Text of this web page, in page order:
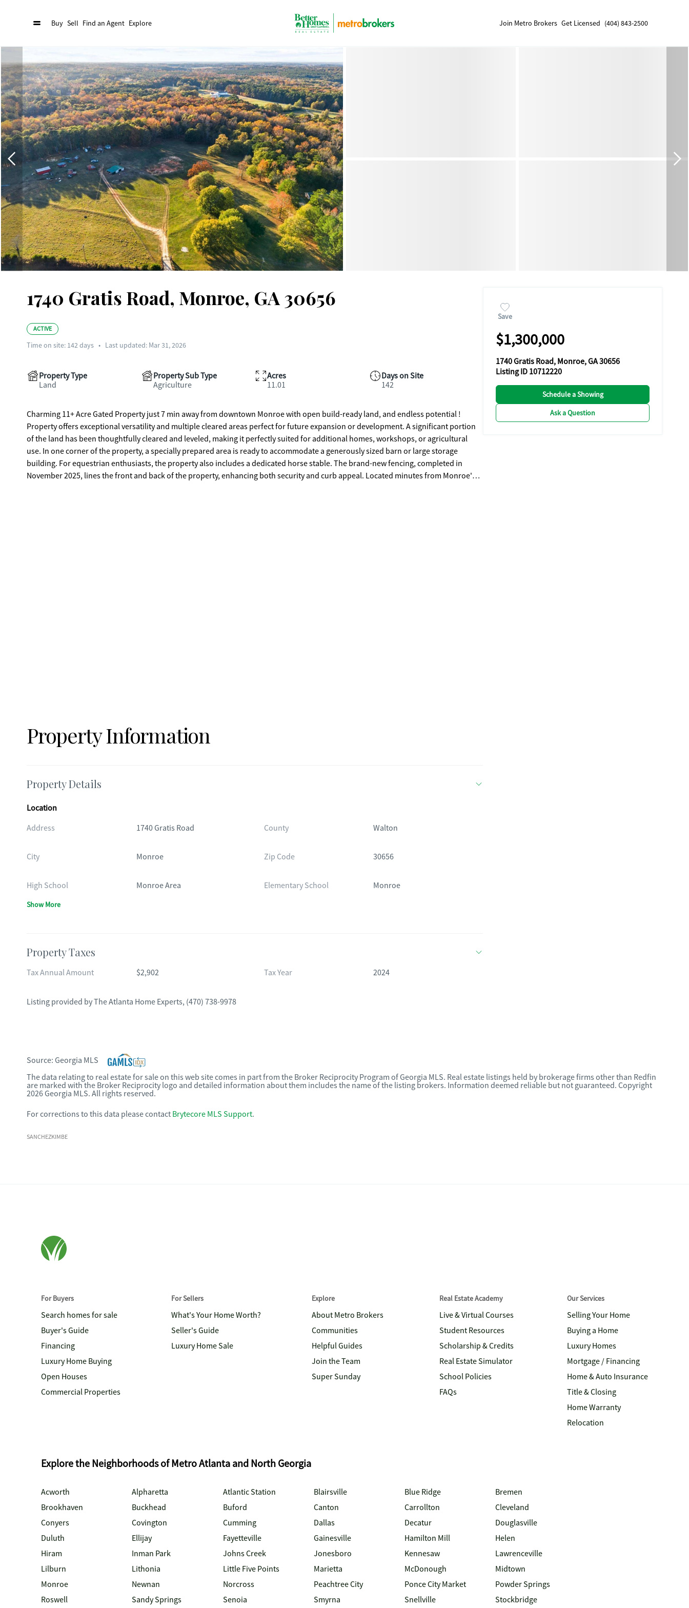
Buy Sell Find an Agent Explore Join Metro Brokers Get Licensed (404) 843-2500
Save
$1,300,000
1740 Gratis Road, Monroe, GA 30656
Listing ID 10712220
Schedule a Showing
Ask a Question
1740 Gratis Road, Monroe, GA 30656
ACTIVE
Time on site: 142days • Last updated: Mar 31, 2026
Property Type
Land
Property Sub Type
Agriculture
Acres
11.01
Days on Site
142
Charming 11+ Acre Gated Property just 7 min away from downtown Monroe with open build-ready land, and endless potential !
Property offers exceptional versatility and multiple cleared areas perfect for future expansion or development. A significant portion
of the land has been thoughtfully cleared and leveled, making it perfectly suited for additional homes, workshops, or agricultural
use. In one corner of the property, a specially prepared area is ready to accommodate a generously sized barn or large storage
building. For equestrian enthusiasts, the property also includes a dedicated horse stable. The brand-new fencing, completed in
November 2025, lines the front and back of the property, enhancing both security and curb appeal. Located minutes from Monroe's
Property Information
Property Details
Location
Address
1740 Gratis Road County Walton
City Monroe Zip Code 30656
High School Monroe Area Elementary School Monroe
Show More
Property Taxes
Tax Annual Amount $2,902 Tax Year 2024
Listing provided byThe Atlanta Home Experts, (470) 738-9978
Source: Georgia MLS
The data relating to real estate for sale on this web site comes in part from the Broker Reciprocity Program of Georgia MLS. Real estate listings held by brokerage firms other than Redfin
are marked with the Broker Reciprocity logo and detailed information about them includes the name of the listing brokers. Information deemed reliable but not guaranteed. Copyright
2026 Georgia MLS. All rights reserved.
For corrections to this data please contact Brytecore MLS Support.
SANCHEZKIMBE
For Buyers
Search homes for sale
Buyer's Guide
Financing
Luxury Home Buying
Open Houses
Commercial Properties
For Sellers
What's Your Home Worth?
Seller's Guide
Luxury Home Sale
Explore
About Metro Brokers
Communities
Helpful Guides
Join the Team
Super Sunday
Real Estate Academy
Live & Virtual Courses
Student Resources
Scholarship & Credits
Real Estate Simulator
School Policies
FAQs
Our Services
Selling Your Home
Buying a Home
Luxury Homes
Mortgage / Financing
Home & Auto Insurance
Title & Closing
Home Warranty
Relocation
Explore the Neighborhoods of Metro Atlanta and North Georgia
Acworth Alpharetta Atlantic Station Blairsville Blue Ridge
Bremen
Brookhaven
Buckhead Buford Canton Carrollton
Cleveland
Conyers
Covington Cumming Dallas Decatur
Douglasville
Duluth
Ellijay Fayetteville Gainesville Hamilton Mill
Helen
Hiram
Inman Park Johns Creek Jonesboro Kennesaw
Lawrenceville
Lilburn
Lithonia Little Five Points Marietta McDonough
Midtown
Monroe
Newnan Norcross Peachtree City Ponce City Market
Powder Springs
Roswell
Sandy Springs Senoia Smyrna Snellville Stockbridge